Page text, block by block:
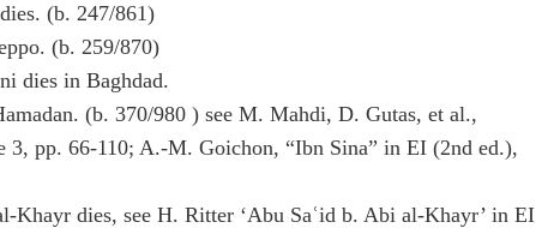
(b. 247/861)
(b. 259/870)
dies in Baghdad.
(b. 370/980 ) see M. Mahdi, D. Gutas, et al.,
3, pp. 66-110; A.-M. Goichon, “Ibn Sina” in EI (2nd ed.),
Khayr dies, see H. Ritter ‘Abu Saʿid b. Abi al-Khayr’ in EI